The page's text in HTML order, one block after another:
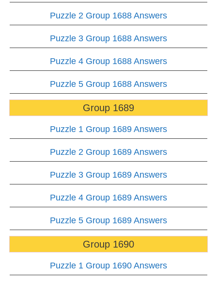
Puzzle 2 Group 1688 Answers
Puzzle 3 Group 1688 Answers
Puzzle 4 Group 1688 Answers
Puzzle 5 Group 1688 Answers
Group 1689
Puzzle 1 Group 1689 Answers
Puzzle 2 Group 1689 Answers
Puzzle 3 Group 1689 Answers
Puzzle 4 Group 1689 Answers
Puzzle 5 Group 1689 Answers
Group 1690
Puzzle 1 Group 1690 Answers